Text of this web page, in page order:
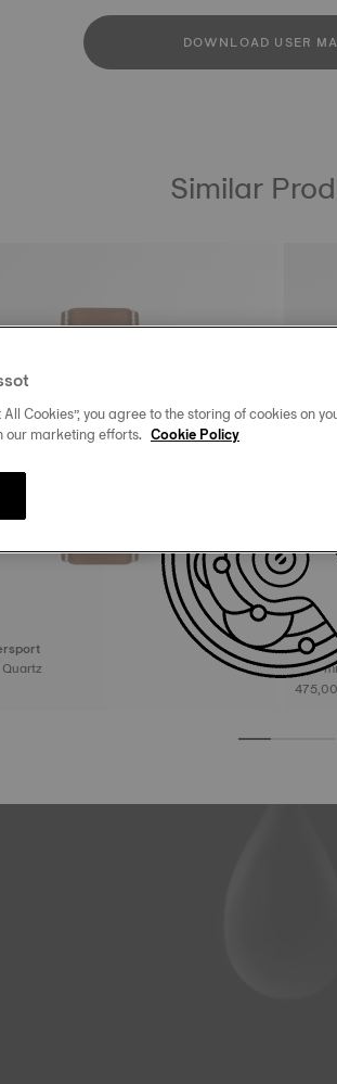
DOWNLOAD USER
Similar
45.5 mm • Quartz
Tissot
Cookies”, you agree to the storing of cookies on
our marketing efforts. Cookie Policy